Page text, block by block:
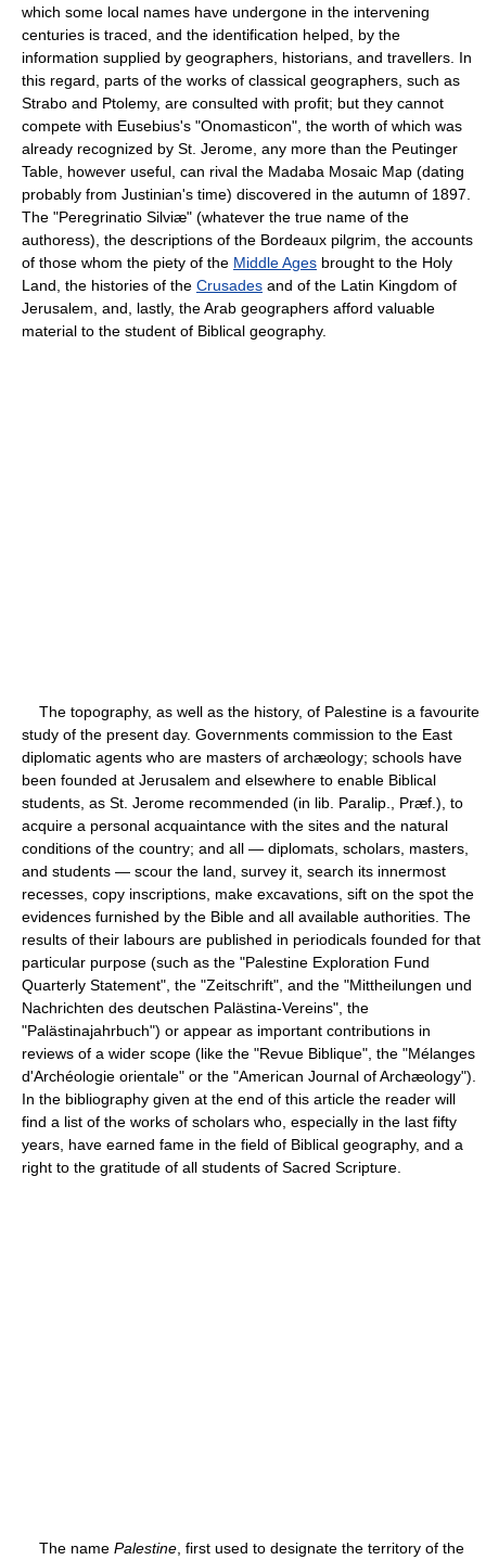
which some local names have undergone in the intervening
centuries is traced, and the identification helped, by the
information supplied by geographers, historians, and travellers. In
this regard, parts of the works of classical geographers, such as
Strabo and Ptolemy, are consulted with profit; but they cannot
compete with Eusebius's "Onomasticon", the worth of which was
already recognized by St. Jerome, any more than the Peutinger
Table, however useful, can rival the Madaba Mosaic Map (dating
probably from Justinian's time) discovered in the autumn of 1897.
The "Peregrinatio Silviæ" (whatever the true name of the
authoress), the descriptions of the Bordeaux pilgrim, the accounts
of those whom the piety of the Middle Ages brought to the Holy
Land, the histories of the Crusades and of the Latin Kingdom of
Jerusalem, and, lastly, the Arab geographers afford valuable
material to the student of Biblical geography.
The topography, as well as the history, of Palestine is a favourite
study of the present day. Governments commission to the East
diplomatic agents who are masters of archæology; schools have
been founded at Jerusalem and elsewhere to enable Biblical
students, as St. Jerome recommended (in lib. Paralip., Præf.), to
acquire a personal acquaintance with the sites and the natural
conditions of the country; and all — diplomats, scholars, masters,
and students — scour the land, survey it, search its innermost
recesses, copy inscriptions, make excavations, sift on the spot the
evidences furnished by the Bible and all available authorities. The
results of their labours are published in periodicals founded for that
particular purpose (such as the "Palestine Exploration Fund
Quarterly Statement", the "Zeitschrift", and the "Mittheilungen und
Nachrichten des deutschen Palästina-Vereins", the
"Palästinajahrbuch") or appear as important contributions in
reviews of a wider scope (like the "Revue Biblique", the "Mélanges
d'Archéologie orientale" or the "American Journal of Archæology").
In the bibliography given at the end of this article the reader will
find a list of the works of scholars who, especially in the last fifty
years, have earned fame in the field of Biblical geography, and a
right to the gratitude of all students of Sacred Scripture.
The name Palestine , first used to designate the territory of the